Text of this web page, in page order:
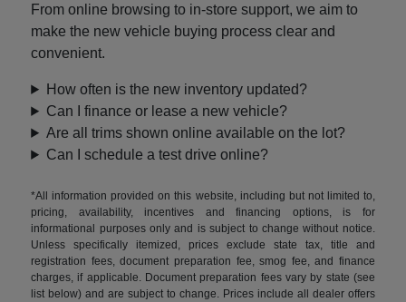
From online browsing to in-store support, we aim to
make the new vehicle buying process clear and
convenient.
How often is the new inventory updated?
Can I finance or lease a new vehicle?
Are all trims shown online available on the lot?
Can I schedule a test drive online?
*All information provided on this website, including but not limited to,
pricing, availability, incentives and financing options, is for
informational purposes only and is subject to change without notice.
Unless specifically itemized, prices exclude state tax, title and
registration fees, document preparation fee, smog fee, and finance
charges, if applicable. Document preparation fees vary by state (see
list below) and are subject to change. Prices include all dealer offers